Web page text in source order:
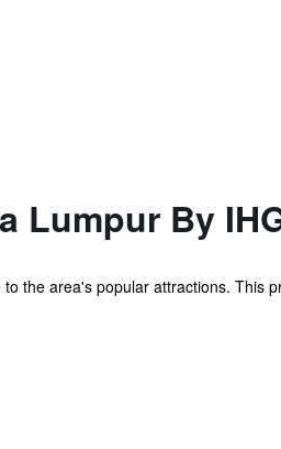
Lumpur By
the area's popular attractions. This